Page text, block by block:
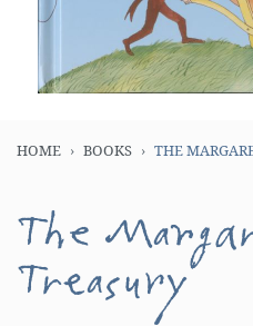
HOME BOOKS THE
The
Treasury